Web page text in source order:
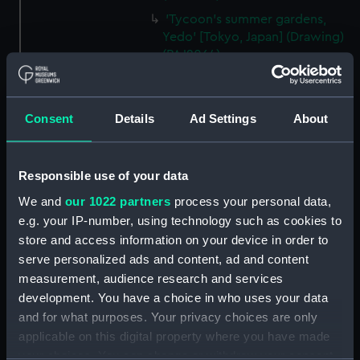
Consent Details Ad Settings About
Responsible use of your data
We and our 1022 partners process your personal data,
e.g. your IP-number, using technology such as cookies to
store and access information on your device in order to
serve personalized ads and content, ad and content
measurement, audience research and services
development. You have a choice in who uses your data
and for what purposes. Your privacy choices are only
applicable on this digital property where you have made
your choices. You can change or withdraw your consent
'Tycoon's summer gardens,
Yedo' [Tokyo, Japan] (Drawing)
(PAJ2064)
'Nagasaki, Japan' (Drawing)
(PAJ2065)
'Entrance to Nagasaki' [Japan]
Nagasaki' [Japan] (Drawing)
(PAJ2067)
'Nagasaki' [Japan] (Drawing)
(PAJ2068)
'At Nagasaki' [Japan] (Drawing)
(PAJ2069)
'Yobuko, west coast, Japan'
(Drawing) (PAJ2070)